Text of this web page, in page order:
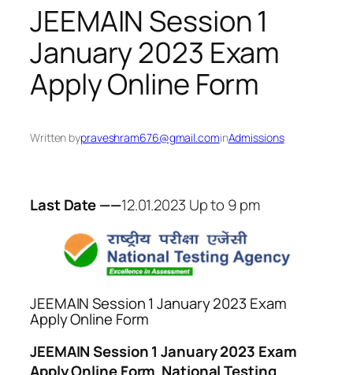
JEEMAIN Session 1
January 2023 Exam
Apply Online Form
Written bypraveshram676@gmail.cominAdmissions
Last Date ——12.01.2023 Up to 9 pm
JEEMAIN Session 1 January 2023 Exam
Apply Online Form
JEEMAIN Session 1 January 2023 Exam